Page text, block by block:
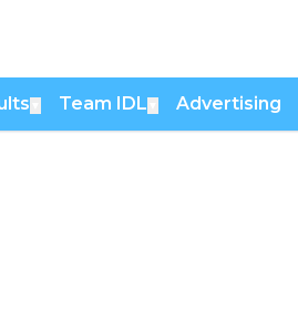
Team IDL Advertising